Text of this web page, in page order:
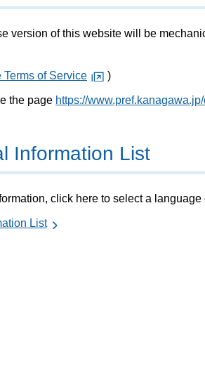
version of this website will be
Terms of Service )
the page https://
Information List
click here to select a language
List